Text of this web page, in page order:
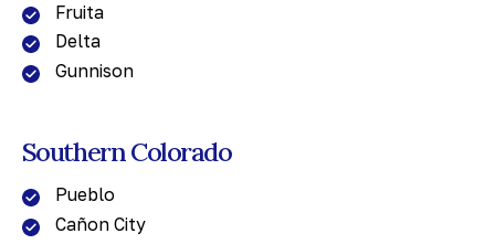
Fruita
Delta
Gunnison
Southern Colorado
Pueblo
Cañon City